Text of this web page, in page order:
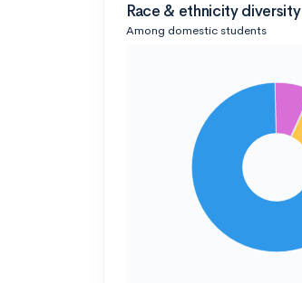
Race & ethnicity diversity
Among domestic students